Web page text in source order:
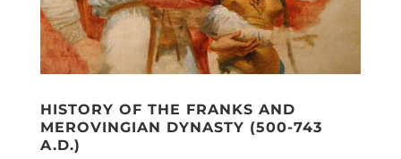
HISTORY OF THE FRANKS AND
MEROVINGIAN DYNASTY (500-743
A.D.)